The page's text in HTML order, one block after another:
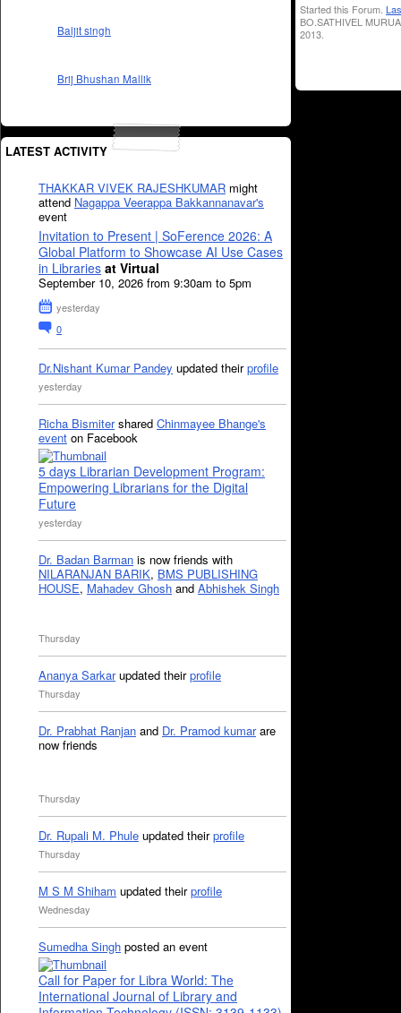
Baljit singh
Brij Bhushan Mallik
LATEST ACTIVITY
THAKKAR VIVEK RAJESHKUMAR might
attend Nagappa Veerappa Bakkannanavar's
event
Invitation to Present | SoFerence 2026: A
Global Platform to Showcase AI Use Cases
in Libraries at Virtual
September 10, 2026 from 9:30am to 5pm
yesterday
0
Dr.Nishant Kumar Pandey updated theirprofile
yesterday
Richa Bismitershared Chinmayee Bhange's
event on Facebook
5 days Librarian Development Program:
Empowering Librarians for the Digital
Future
yesterday
Dr. Badan Barman is now friends with
NILARANJAN BARIK, BMS PUBLISHING
HOUSE, Mahadev Ghosh and Abhishek Singh
Thursday
Ananya Sarkarupdated theirprofile
Thursday
Dr. Prabhat Ranjan and Dr. Pramod kumarare
now friends
Thursday
Dr. Rupali M. Phule updated theirprofile
Thursday
M S M Shiham updated theirprofile
Wednesday
Sumedha Singh posted an event
Call for Paper for Libra World: The
International Journal of Library and
Started this Forum.
BO.SATHIVEL
2013.